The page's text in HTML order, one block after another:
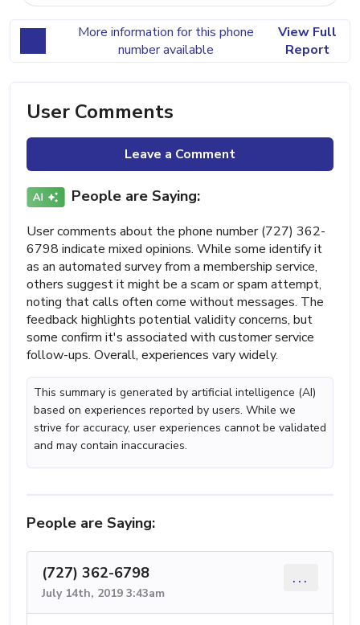
More information for this phone
number available
View Full
Report
User Comments
Leave a Comment
People are Saying:
User comments about the phone number (727) 362-
6798 indicate mixed opinions. While some identify it
as an automated survey from a membership service,
others suggest it might be a scam or spam attempt,
noting that calls often come without messages. The
feedback highlights potential validity concerns, but
some confirm it's associated with customer service
follow-ups. Overall, experiences vary widely.
This summary is generated by artificial intelligence (AI)
based on experiences reported by users. While we
strive for accuracy, user experiences cannot be validated
and may contain inaccuracies.
People are Saying:
(727) 362-6798
July 14th, 2019 3:43am
...